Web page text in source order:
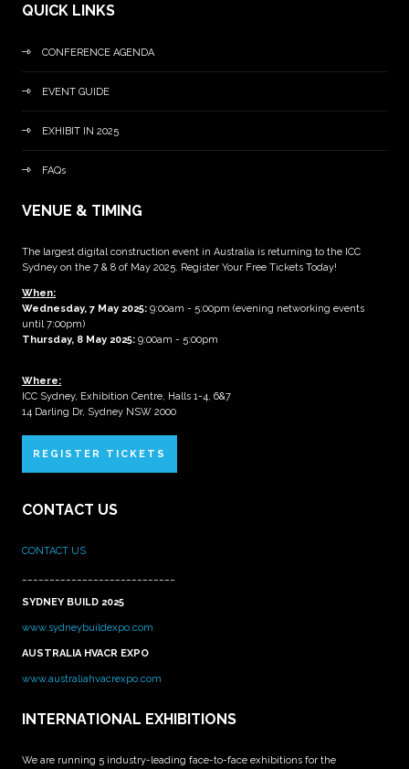
QUICK LINKS
CONFERENCE AGENDA
EVENT GUIDE
EXHIBIT IN 2025
FAQs
VENUE & TIMING
The largest digital construction event in Australia is returning to the ICC
Sydney on the 7 & 8 of May 2025. Register Your Free Tickets Today!
When:
Wednesday, 7 May 2025: 9:00am - 5:00pm (evening networking events
until 7:00pm)
Thursday, 8 May 2025: 9:00am - 5:00pm
Where:
ICC Sydney, Exhibition Centre, Halls 1-4, 6&7
14 Darling Dr, Sydney NSW 2000
REGISTER TICKETS
CONTACT US
CONTACT US
SYDNEY BUILD 2025
www.sydneybuildexpo.com
AUSTRALIA HVACR EXPO
www.australiahvacrexpo.com
INTERNATIONAL EXHIBITIONS
We are running 5 industry-leading face-to-face exhibitions for the